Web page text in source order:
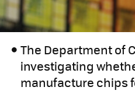
The Department of
investigating
manufacture chips